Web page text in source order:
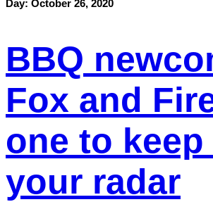
Day: October 26, 2020
BBQ
Fox and
one to keep
your radar